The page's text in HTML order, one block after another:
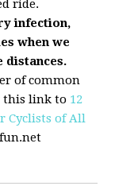
ride.
infection,
when we
distances.
of common
this link to 12
Cyclists of All